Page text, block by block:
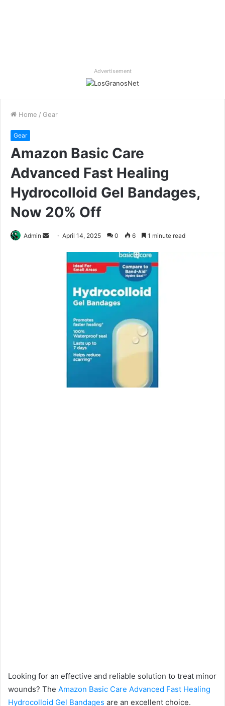
Advertisement
Home / Gear
Gear
Amazon Basic Care
Advanced Fast Healing
Hydrocolloid Gel Bandages,
Now 20% Off
Admin
SendApril 14, 2025 0 6 1 minute read
Looking for an effective and reliable solution to treat minor
wounds? The Amazon Basic Care Advanced Fast Healing
Hydrocolloid Gel Bandages are an excellent choice.